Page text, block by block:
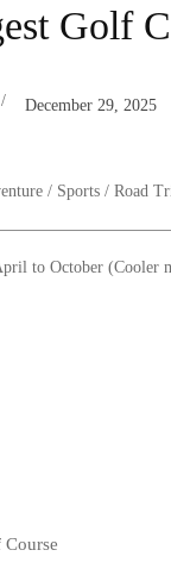
Golf
/ December 29, 2025
/ Sports / Road
to October (Cooler
Course